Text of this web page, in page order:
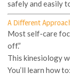
safely and easily
A Different
Most self-care
off.”
This kinesiology
You’ll learn how to: